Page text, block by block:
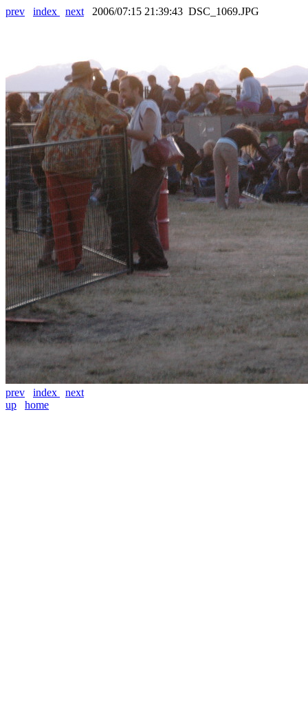
prev index next 2006/07:15 21:39:43 DSC_1069.JPG
prev index
next
up
home